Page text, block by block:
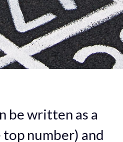
be written as a
number) and